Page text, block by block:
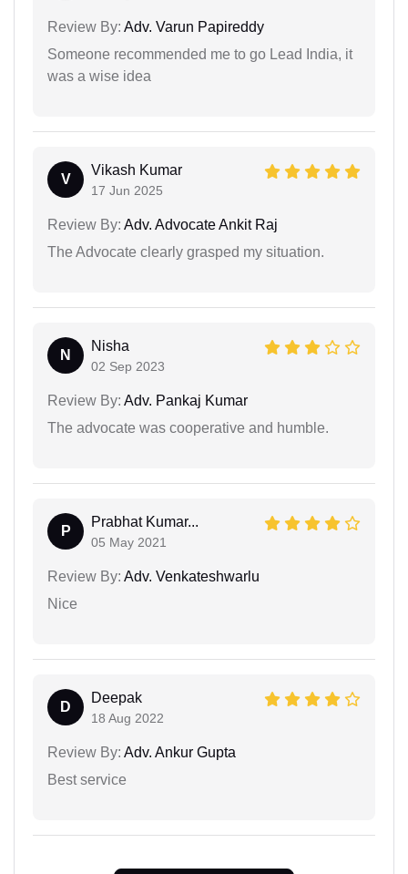
Review By: Adv. Varun Papireddy
Someone recommended me to go Lead India, it
was a wise idea
V
Vikash Kumar
17 Jun 2025
Review By: Adv. Advocate Ankit Raj
The Advocate clearly grasped my situation.
N
Nisha
02 Sep 2023
Review By: Adv. Pankaj Kumar
The advocate was cooperative and humble.
P
Prabhat Kumar...
05 May 2021
Review By: Adv. Venkateshwarlu
Nice
D
Deepak
18 Aug 2022
Review By: Adv. Ankur Gupta
Best service